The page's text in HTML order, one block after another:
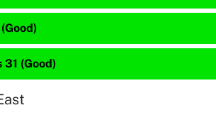
(Good)